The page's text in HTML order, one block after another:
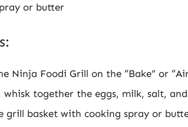
or butter
Ninja Foodi Grill on the “Bake” or
together the eggs, milk, salt,
grill basket with cooking spray or